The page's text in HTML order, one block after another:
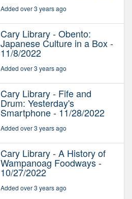
Added over 3 years ago
Cary Library - Obento:
Japanese Culture in a Box -
11/8/2022
Added over 3 years ago
Cary Library - Fife and
Drum: Yesterday's
Smartphone - 11/28/2022
Added over 3 years ago
Cary Library - A History of
Wampanoag Foodways -
10/27/2022
Added over 3 years ago